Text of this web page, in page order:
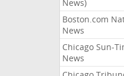
News)
Boston.com
News
Chicago Sun-
News